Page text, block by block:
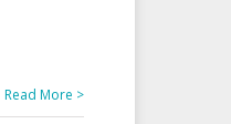
Read More >